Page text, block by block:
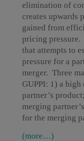
elimination of
creates upwards
gained from
pricing pressure.
that attempts to
pressure for a
merger. Three
GUPPI: 1) a
partner’s
merging
for the merging
(more…)